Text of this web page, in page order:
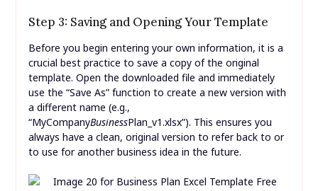
Step 3: Saving and Opening Your Template
Before you begin entering your own information, it is a
crucial best practice to save a copy of the original
template. Open the downloaded file and immediately
use the “Save As” function to create a new version with
a different name (e.g.,
“MyCompanyBusinessPlan_v1.xlsx”). This ensures you
always have a clean, original version to refer back to or
to use for another business idea in the future.